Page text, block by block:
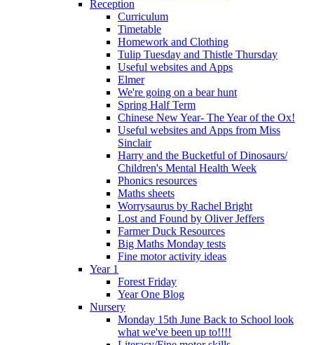
Reception
Curriculum
Timetable
Homework and Clothing
Tulip Tuesday and Thistle Thursday
Useful websites and Apps
Elmer
We're going on a bear hunt
Spring Half Term
Chinese New Year- The Year of the Ox!
Useful websites and Apps from Miss
Sinclair
Harry and the Bucketful of Dinosaurs/
Children's Mental Health Week
Phonics resources
Maths sheets
Worrysaurus by Rachel Bright
Lost and Found by Oliver Jeffers
Farmer Duck Resources
Big Maths Monday tests
Fine motor activity ideas
Year 1
Forest Friday
Year One Blog
Nursery
Monday 15th June Back to School look
what we've been up to!!!!